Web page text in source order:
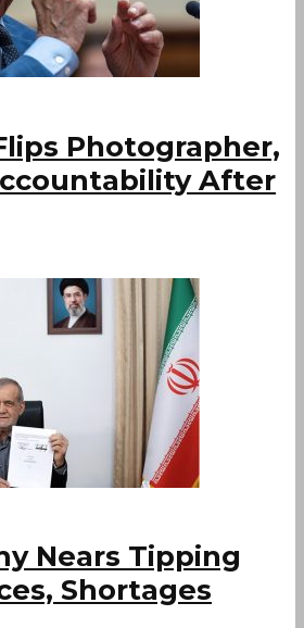
Photographer,
After
Nears Tipping
Shortages